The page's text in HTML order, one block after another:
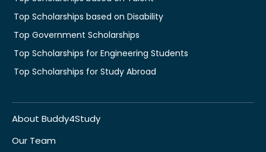
Top Scholarships based on Disability
Top Government Scholarships
Top Scholarships for Engineering Students
Top Scholarships for Study Abroad
About Buddy4Study
Our Team